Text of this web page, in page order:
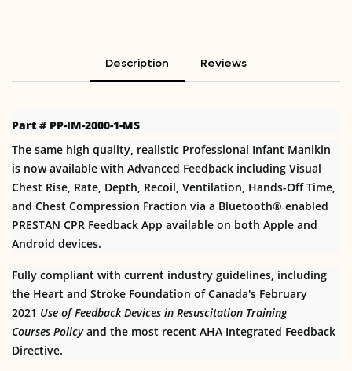
Description Reviews
Part # PP-IM-2000-1-MS
The same high quality, realistic Professional Infant Manikin
is now available with Advanced Feedback including Visual
Chest Rise, Rate, Depth, Recoil, Ventilation, Hands-Off Time,
and Chest Compression Fraction via a Bluetooth® enabled
PRESTAN CPR Feedback App available on both Apple and
Android devices.
Fully compliant with current industry guidelines, including
the Heart and Stroke Foundation of Canada's February
2021 Use of Feedback Devices in Resuscitation Training
Courses Policyand the most recent AHA Integrated Feedback
Directive.